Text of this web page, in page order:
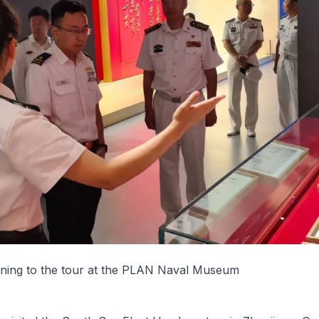
to the tour at the PLAN Naval Museum